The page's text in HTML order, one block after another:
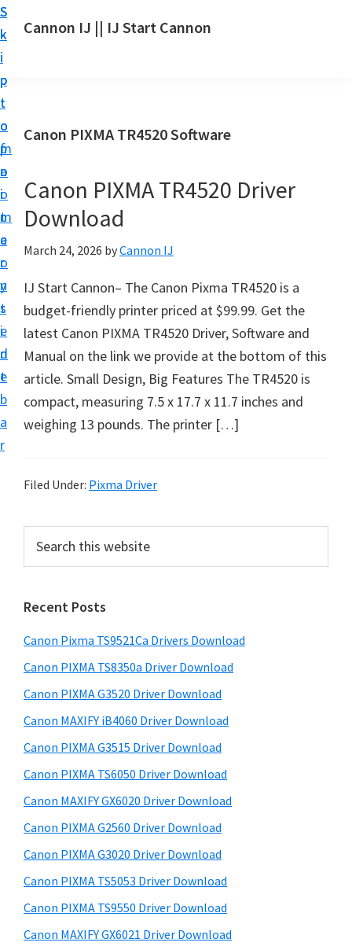
S
k
i
p
t
o
m
a
i
n
c
o
n
t
e
n
t
S
k
i
p
t
o
p
r
i
m
a
r
y
s
i
d
e
b
a
r
S
k
i
p
t
o
f
o
o
t
e
r
Cannon IJ || IJ Start Cannon
a
t
C
a
n
n
S
e
t
U
p
f
r
a
o
P
i
x
m
,
i
-
S
E
Y
S
,
Canon PIXMA TR4520 Software
Canon PIXMA TR4520 Driver
Download
March 24, 2026 byCannon IJ
IJ Start Cannon– The Canon Pixma TR4520 is a
budget-friendly printer priced at $99.99. Get the
latest Canon PIXMA TR4520 Driver, Software and
Manual on the link we provide at the bottom of this
article. Small Design, Big Features The TR4520 is
compact, measuring 7.5 x 17.7 x 11.7 inches and
weighing 13 pounds. The printer […]
Filed Under: Pixma Driver
r
m
a
r
y
S
i
d
e
b
a
r
c
t
h
s
w
e
s
i
e
Recent Posts
Canon Pixma TS9521Ca Drivers Download
Canon PIXMA TS8350a Driver Download
Canon PIXMA G3520 Driver Download
Canon MAXIFY iB4060 Driver Download
Canon PIXMA G3515 Driver Download
Canon PIXMA TS6050 Driver Download
Canon MAXIFY GX6020 Driver Download
Canon PIXMA G2560 Driver Download
Canon PIXMA G3020 Driver Download
Canon PIXMA TS5053 Driver Download
Canon PIXMA TS9550 Driver Download
Canon MAXIFY GX6021 Driver Download